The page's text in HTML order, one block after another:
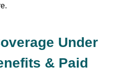
Under
& Paid